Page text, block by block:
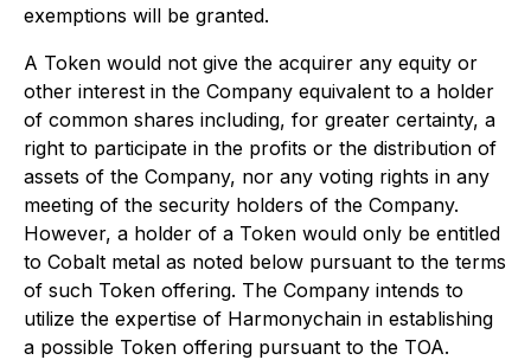
exemptions will be granted.
A Token would not give the acquirer any equity or
other interest in the Company equivalent to a holder
of common shares including, for greater certainty, a
right to participate in the profits or the distribution of
assets of the Company, nor any voting rights in any
meeting of the security holders of the Company.
However, a holder of a Token would only be entitled
to Cobalt metal as noted below pursuant to the terms
of such Token offering. The Company intends to
utilize the expertise of Harmonychain in establishing
a possible Token offering pursuant to the TOA.